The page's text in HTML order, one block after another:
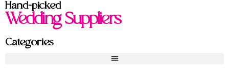
Hand-picked
Wedding Suppliers
Categories